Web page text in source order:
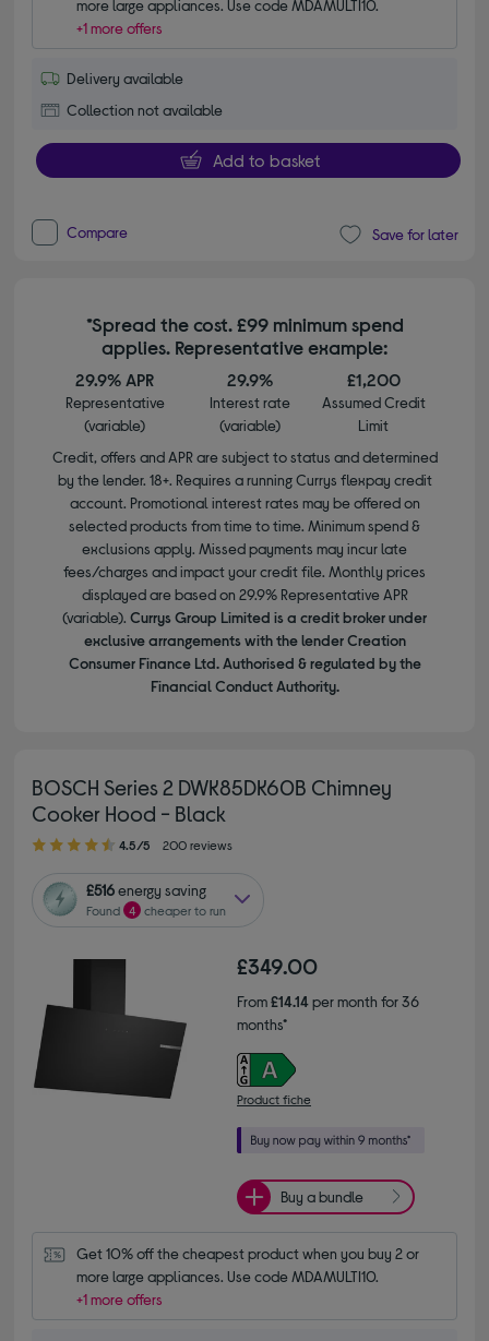
more large appliances. Use code MDAMULTI10.
+1 more offers
Delivery available
Collection not available
Add to basket
Compare Save for later
*Spread the cost. £99 minimum spend
applies. Representative example:
29.9% APR
Representative
(variable)
29.9%
Interest rate
(variable)
£1,200
Assumed Credit
Limit
Credit, offers and APR are subject to status and determined
by the lender. 18+. Requires a running Currys flexpay credit
account. Promotional interest rates may be offered on
selected products from time to time. Minimum spend &
exclusions apply. Missed payments may incur late
fees/charges and impact your credit file. Monthly prices
displayed are based on 29.9% Representative APR
(variable). Currys Group Limited is a credit broker under
exclusive arrangements with the lender Creation
Consumer Finance Ltd. Authorised & regulated by the
Financial Conduct Authority.
BOSCH Series 2 DWK85DK60B Chimney
Cooker Hood - Black
4.50 out of 5 stars
4.5/5 200 reviews
£516energy saving
Found 4 cheaper to run
£349.00
From£14.14per month for 36
months*
Product fiche
Buy a bundle
Get 10% off the cheapest product when you buy 2 or
more large appliances. Use code MDAMULTI10.
+1 more offers